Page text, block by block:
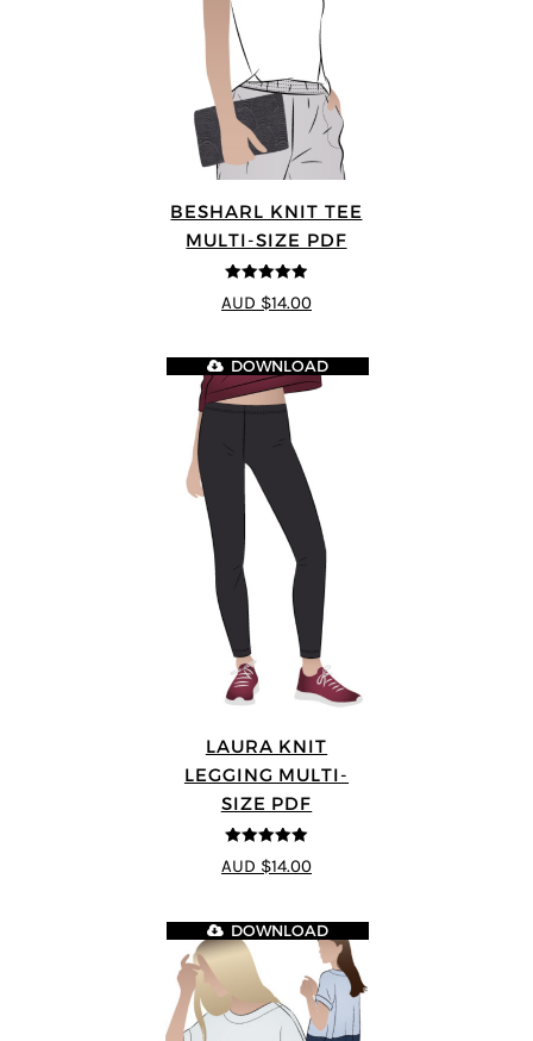
BESHARL KNIT TEE
MULTI-SIZE PDF
4.89 out of 5
AUD $14.00
LAURA KNIT
LEGGING MULTI-
SIZE PDF
5out of 5
DOWNLOAD
AUD $14.00
DOWNLOAD